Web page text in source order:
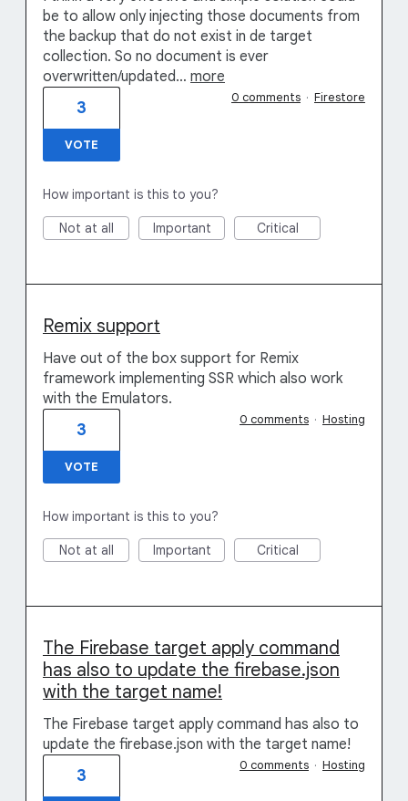
be to allow only injecting those documents from
the backup that do not exist in de target
collection. So no document is ever
overwritten/updated… more
3
VOTE
0 comments · Firestore
How important is this to you?
Not at all Important Critical
Remix support
Have out of the box support for Remix
framework implementing SSR which also work
with the Emulators.
3
VOTE
0 comments · Hosting
How important is this to you?
Not at all Important Critical
The Firebase target apply command
has also to update the firebase.json
with the target name!
The Firebase target apply command has also to
update the firebase.json with the target name!
3
0 comments · Hosting